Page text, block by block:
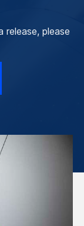
please